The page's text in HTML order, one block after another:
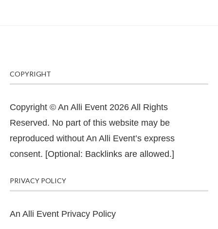
COPYRIGHT
Copyright © An Alli Event 2026 All Rights
Reserved. No part of this website may be
reproduced without An Alli Event’s express
consent. [Optional: Backlinks are allowed.]
PRIVACY POLICY
An Alli Event Privacy Policy